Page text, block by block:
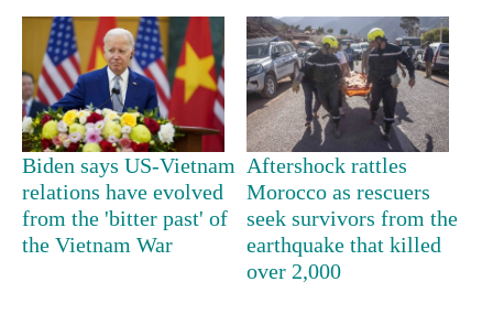
Yalung
weather
halts
recovery
creative:
Modified
bicycles
used
to
transport
stolen
sal
timber
in
Rautahat
Biden says US-Vietnam
relations have evolved
from the 'bitter past' of
the Vietnam War
Aftershock rattles
Morocco as rescuers
seek survivors from the
earthquake that killed
over 2,000